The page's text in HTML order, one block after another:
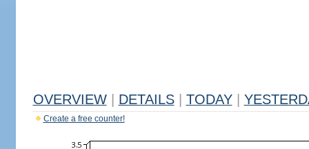
OVERVIEW DETAILS TODAY
Create a free counter!